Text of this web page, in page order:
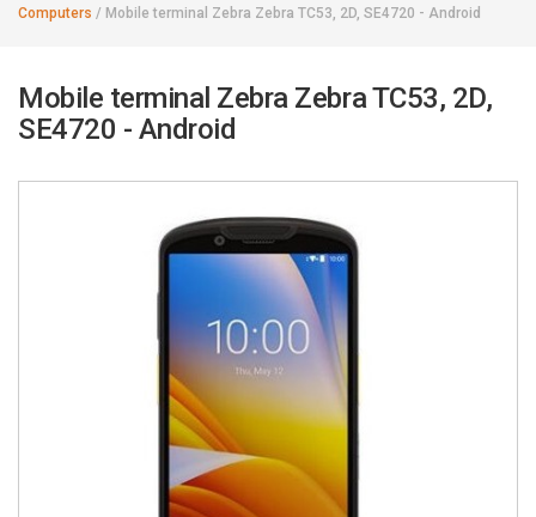
Computers / Mobile terminal Zebra Zebra TC53, 2D, SE4720 - Android
Mobile terminal Zebra Zebra TC53, 2D,
SE4720 - Android